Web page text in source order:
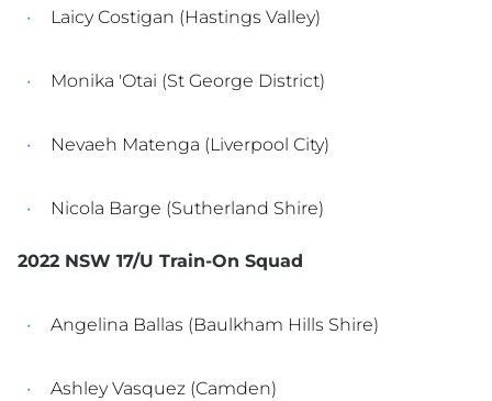
Laicy Costigan (Hastings Valley)
Monika 'Otai (St George District)
Nevaeh Matenga (Liverpool City)
Nicola Barge (Sutherland Shire)
2022 NSW 17/U Train-On Squad
Angelina Ballas (Baulkham Hills Shire)
Ashley Vasquez (Camden)